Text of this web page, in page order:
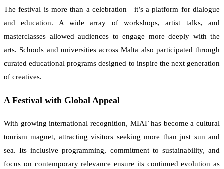
The festival is more than a celebration—it’s a platform for dialogue
and education. A wide array of workshops, artist talks, and
masterclasses allowed audiences to engage more deeply with the
arts. Schools and universities across Malta also participated through
curated educational programs designed to inspire the next generation
of creatives.
A Festival with Global Appeal
With growing international recognition, MIAF has become a cultural
tourism magnet, attracting visitors seeking more than just sun and
sea. Its inclusive programming, commitment to sustainability, and
focus on contemporary relevance ensure its continued evolution as